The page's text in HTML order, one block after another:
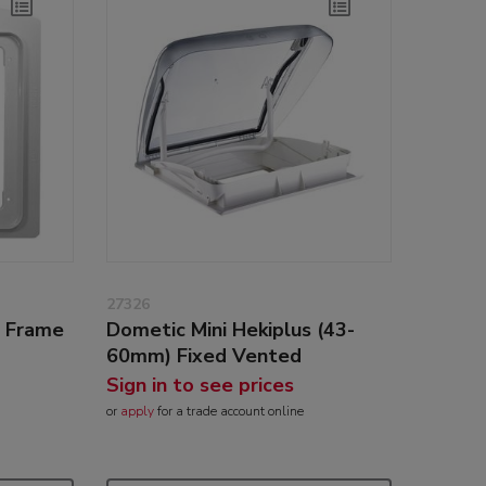
27326
Dometic Mini Hekiplus (43-
60mm) Fixed Vented
Sign in to see prices
or applyfor a trade account online